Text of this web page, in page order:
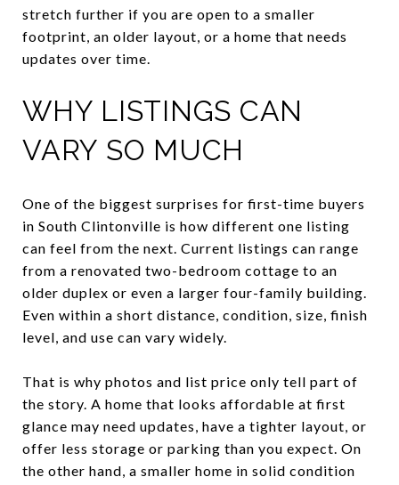
stretch further if you are open to a smaller
footprint, an older layout, or a home that needs
updates over time.
WHY LISTINGS CAN
VARY SO MUCH
One of the biggest surprises for first-time buyers
in South Clintonville is how different one listing
can feel from the next. Current listings can range
from a renovated two-bedroom cottage to an
older duplex or even a larger four-family building.
Even within a short distance, condition, size, finish
level, and use can vary widely.
That is why photos and list price only tell part of
the story. A home that looks affordable at first
glance may need updates, have a tighter layout, or
offer less storage or parking than you expect. On
the other hand, a smaller home in solid condition